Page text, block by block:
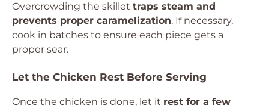
Overcrowding the skillet traps steam and
prevents proper caramelization. If necessary,
cook in batches to ensure each piece gets a
proper sear.
Let the Chicken Rest Before Serving
Once the chicken is done, let it rest for a few